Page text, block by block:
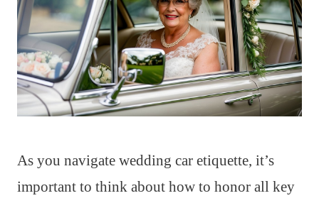
As you navigate wedding car etiquette, it’s
important to think about how to honor all key